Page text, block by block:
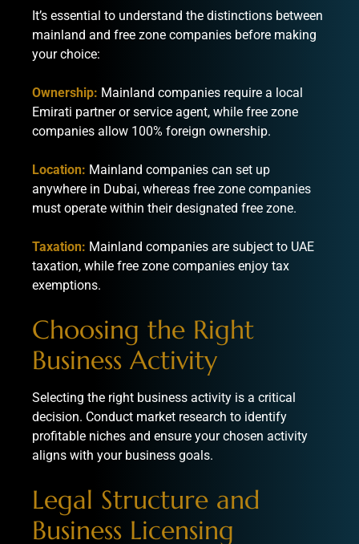
It’s essential to understand the distinctions between
mainland and free zone companies before making
your choice:
Ownership: Mainland companies require a local
Emirati partner or service agent, while free zone
companies allow 100% foreign ownership.
Location: Mainland companies can set up
anywhere in Dubai, whereas free zone companies
must operate within their designated free zone.
Taxation: Mainland companies are subject to UAE
taxation, while free zone companies enjoy tax
exemptions.
Choosing the Right
Business Activity
Selecting the right business activity is a critical
decision. Conduct market research to identify
profitable niches and ensure your chosen activity
aligns with your business goals.
Legal Structure and
Business Licensing